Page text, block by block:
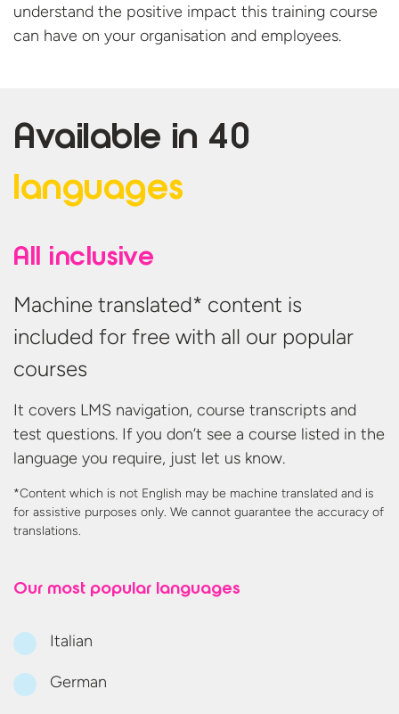
understand the positive impact this training course
can have on your organisation and employees.
Available in 40
languages
All inclusive
Machine translated* content is
included for free with all our popular
courses
It covers LMS navigation, course transcripts and
test questions. If you don’t see a course listed in the
language you require, just let us know.
*Content which is not English may be machine translated and is
for assistive purposes only. We cannot guarantee the accuracy of
translations.
Our most popular languages
Italian
German